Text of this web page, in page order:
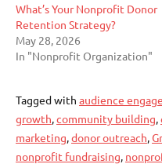
What’s Your Nonprofit Donor
Retention Strategy?
May 28, 2026
In "Nonprofit Organization"
Tagged with audience
growth community building
marketing donor outreach
nonprofit fundraising